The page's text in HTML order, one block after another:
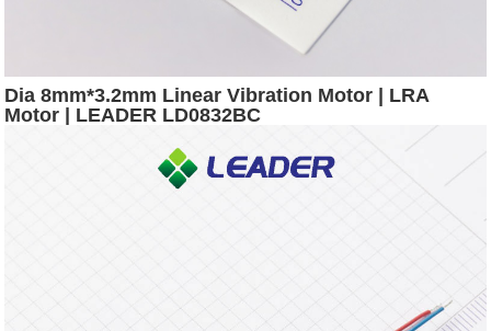
Dia 8mm*3.2mm Linear Vibration Motor | LRA
Motor | LEADER LD0832BC